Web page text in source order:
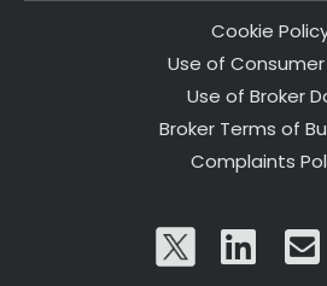
Cookie
Use of
Use of Broker
Broker Terms of
Complaints